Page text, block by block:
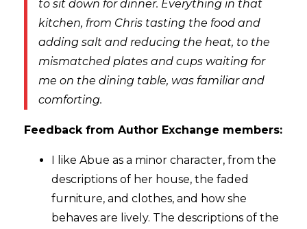
to sit down for dinner. Everything in that
kitchen, from Chris tasting the food and
adding salt and reducing the heat, to the
mismatched plates and cups waiting for
me on the dining table, was familiar and
comforting.
Feedback from Author Exchange members:
I like Abue as a minor character, from the
descriptions of her house, the faded
furniture, and clothes, and how she
behaves are lively. The descriptions of the